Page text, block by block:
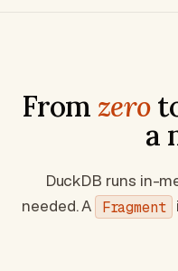
From zero
a
DuckDB runs in-
needed. A
Fragment